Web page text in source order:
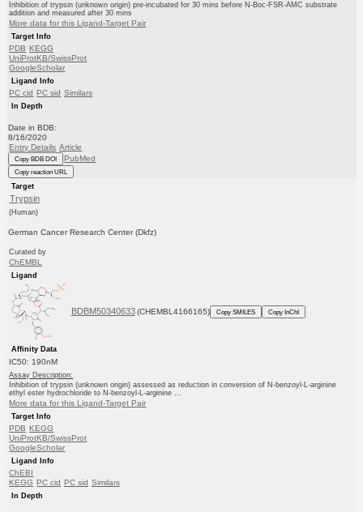
Inhibition of trypsin (unknown origin) pre-incubated for 30 mins before N-Boc-FSR-AMC substrate
addition and measured after 30 mins
More data for this Ligand-Target Pair
Target Info
PDB KEGG
UniProtKB/SwissProt
GoogleScholar
Ligand Info
PC cid PC sid Similars
In Depth
Date in BDB:
8/16/2020
Entry Details Article
Copy BDB DOI PubMed
Copy reaction URL
Target
Trypsin
(Human)
German Cancer Research Center (Dkfz)
Curated by
ChEMBL
Ligand
BDBM50340633 (CHEMBL4166165) Copy SMILES Copy InChI
Affinity Data
IC50: 190nM
Assay Description:
Inhibition of trypsin (unknown origin) assessed as reduction in conversion of N-benzoyl-L-arginine
ethyl ester hydrochloride to N-benzoyl-L-arginine ...
More data for this Ligand-Target Pair
Target Info
PDB KEGG
UniProtKB/SwissProt
GoogleScholar
Ligand Info
ChEBI
KEGG PC cid PC sid Similars
In Depth